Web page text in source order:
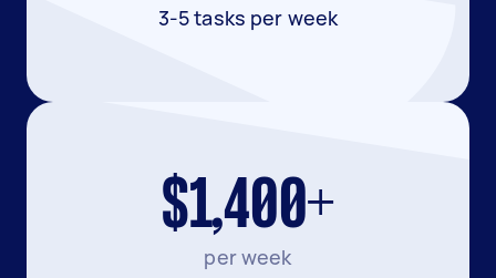
3-5 tasks per week
$1,400+
per week